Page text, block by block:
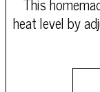
heat level by